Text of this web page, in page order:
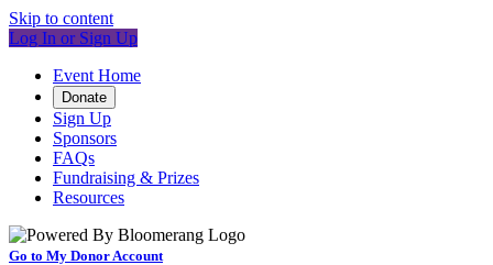
Skip to content
Log In or Sign Up
Event Home
Donate
Sign Up
Sponsors
FAQs
Fundraising & Prizes
Resources
Go to My Donor Account